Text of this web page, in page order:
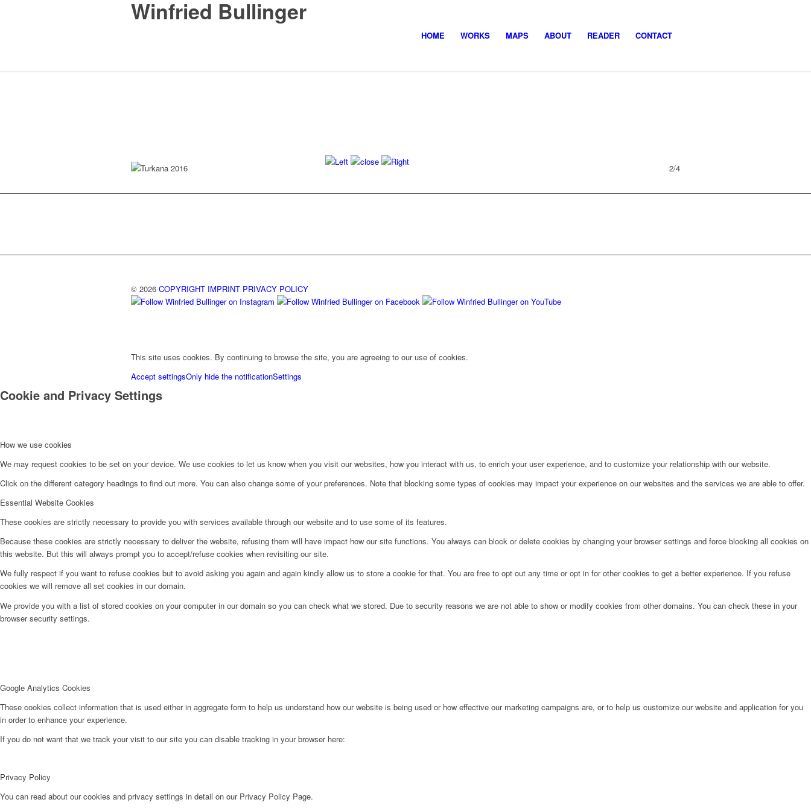
Winfried Bullinger
HOME WORKS MAPS ABOUT READER CONTACT
Turkana 2016 2/4
© 2026 COPYRIGHT IMPRINT PRIVACY POLICY
This site uses cookies. By continuing to browse the site, you are agreeing to our use of cookies.
Accept settingsOnly hide the notificationSettings
Cookie and Privacy Settings
How we use cookies
We may request cookies to be set on your device. We use cookies to let us know when you visit our websites, how you interact with us, to enrich your user experience, and to customize your relationship with our website.
Click on the different category headings to find out more. You can also change some of your preferences. Note that blocking some types of cookies may impact your experience on our websites and the services we are able to offer.
Essential Website Cookies
These cookies are strictly necessary to provide you with services available through our website and to use some of its features.
Because these cookies are strictly necessary to deliver the website, refusing them will have impact how our site functions. You always can block or delete cookies by changing your browser settings and force blocking all cookies on
this website. But this will always prompt you to accept/refuse cookies when revisiting our site.
We fully respect if you want to refuse cookies but to avoid asking you again and again kindly allow us to store a cookie for that. You are free to opt out any time or opt in for other cookies to get a better experience. If you refuse
cookies we will remove all set cookies in our domain.
We provide you with a list of stored cookies on your computer in our domain so you can check what we stored. Due to security reasons we are not able to show or modify cookies from other domains. You can check these in your
browser security settings.
Google Analytics Cookies
These cookies collect information that is used either in aggregate form to help us understand how our website is being used or how effective our marketing campaigns are, or to help us customize our website and application for you
in order to enhance your experience.
If you do not want that we track your visit to our site you can disable tracking in your browser here:
Privacy Policy
You can read about our cookies and privacy settings in detail on our Privacy Policy Page.